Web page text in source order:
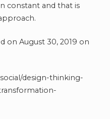
constant and that is
on August 30, 2019 on
design-thinking-